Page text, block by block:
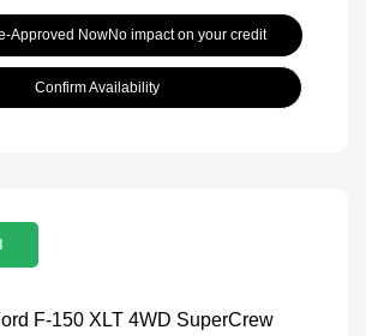
Approved NowNo impact on your credit
Confirm Availability